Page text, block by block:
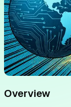
Overview